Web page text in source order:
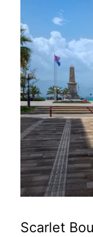
Scarlet